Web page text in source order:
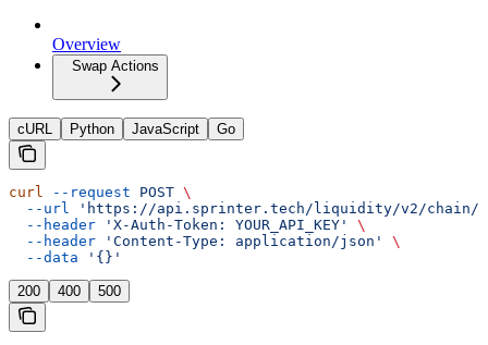
Overview
Swap Actions
cURL Python JavaScript Go
curl --request POST \
  --url
'https://api.sprinter.tech/liquidity/v2/chain/
  --header
'X-Auth-Token: YOUR_API_KEY'
\
  --header
'Content-Type: application/json'
\
  --data
'{}'
200 400 500